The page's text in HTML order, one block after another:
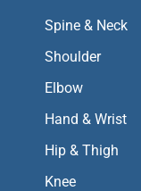
Spine & Neck
Shoulder
Elbow
Hand & Wrist
Hip & Thigh
Knee